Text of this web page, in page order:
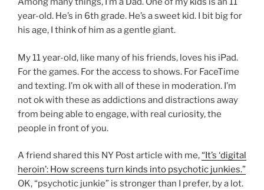
year-old. He’s in 6th grade. He’s a sweet kid. I bit big for
his age, I think of him as a gentle giant.
My 11 year-old, like many of his friends, loves his iPad.
For the games. For the access to shows. For FaceTime
and texting. I’m ok with all of these in moderation. I’m
not ok with these as addictions and distractions away
from being able to engage, with real curiosity, the
people in front of you.
A friend shared this NY Post article with me,“It’s ‘digital
heroin’: How screens turn kinds into psychotic junkies.”
OK, “psychotic junkie” is stronger than I prefer, by a lot.